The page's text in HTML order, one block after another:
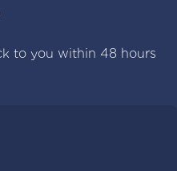
to you within 48 hours